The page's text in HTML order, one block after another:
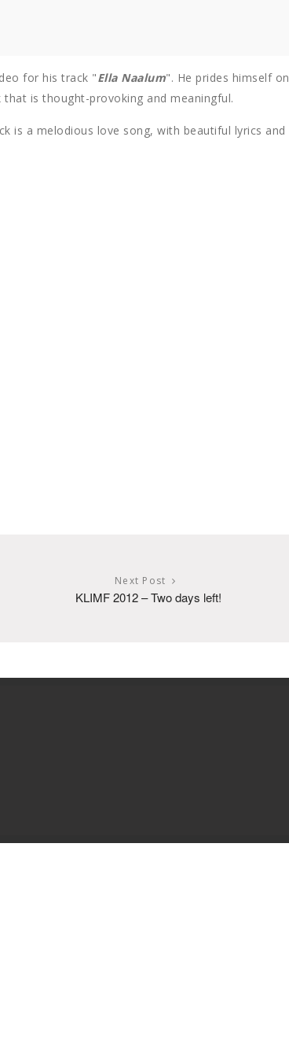
for his track "Ella Naalum". He prides himself on
is thought-provoking and meaningful.
is a melodious love song, with beautiful lyrics and
Next Post
KLIMF 2012 – Two days left!